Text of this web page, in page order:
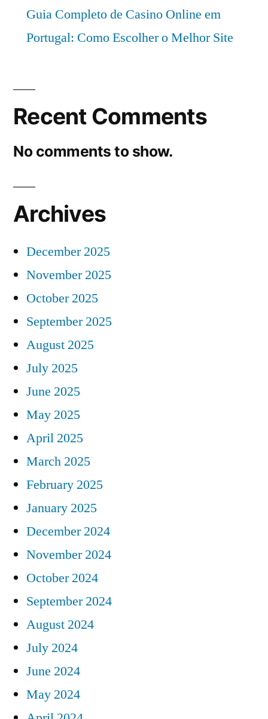
Guia Completo de Casino Online em
Portugal: Como Escolher o Melhor Site
Recent Comments
No comments to show.
Archives
December 2025
November 2025
October 2025
September 2025
August 2025
July 2025
June 2025
May 2025
April 2025
March 2025
February 2025
January 2025
December 2024
November 2024
October 2024
September 2024
August 2024
July 2024
June 2024
May 2024